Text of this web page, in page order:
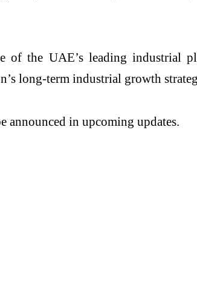
the UAE’s leading industrial
long-term industrial growth
announced in upcoming updates.